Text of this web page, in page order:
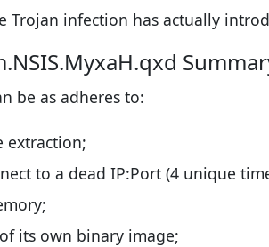
Trojan infection has actually
be as adheres to:
extraction;
to a dead IP:Port (4 unique
its own binary image;